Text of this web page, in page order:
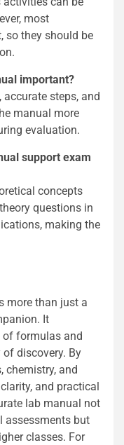
most
so they should be
important?
steps, and
manual more
evaluation.
support exam
concepts
questions in
making the
more than just a
It
formulas and
discovery. By
chemistry, and
and practical
lab manual not
assessments but
classes. For